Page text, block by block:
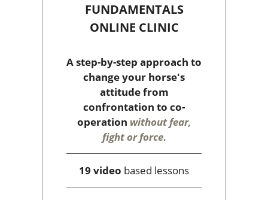
FUNDAMENTALS
ONLINE CLINIC
A step-by-step approach to
change your horse's
attitude from
confrontation to co-
operation without fear,
fight or force.
19 video based lessons